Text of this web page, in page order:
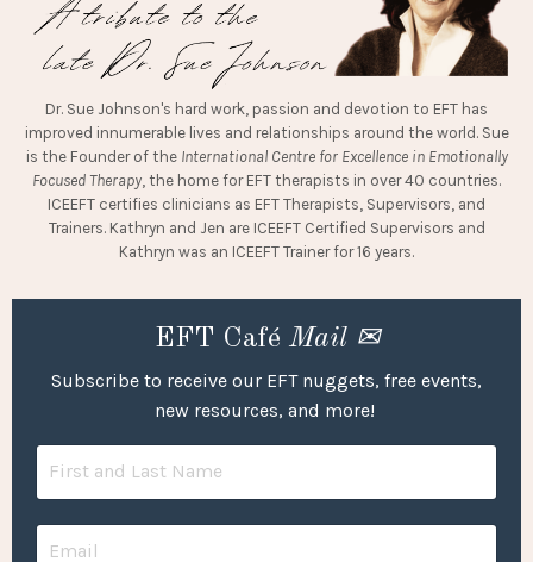
Dr. Sue Johnson's hard work, passion and devotion to EFT has
improved innumerable lives and relationships around the world. Sue
is the Founder of the International Centre for Excellence in Emotionally
Focused Therapy , the home for EFT therapists in over 40 countries.
ICEEFT certifies clinicians as EFT Therapists, Supervisors, and
Trainers. Kathryn and Jen are ICEEFT Certified Supervisors and
Kathryn was an ICEEFT Trainer for 16 years.
EFT Café Mail ✉
Subscribe to receive our EFT nuggets, free events,
new resources, and more!